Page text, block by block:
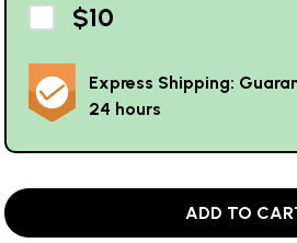
$10
Express Shipping:
24 hours
ADD TO